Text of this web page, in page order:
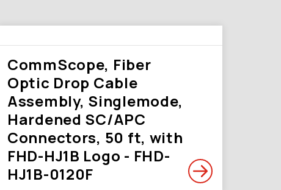
CommScope, Fiber
Optic Drop Cable
Assembly, Singlemode,
Hardened SC/APC
Connectors, 50 ft, with
FHD-HJ1B Logo - FHD-
HJ1B-0120F